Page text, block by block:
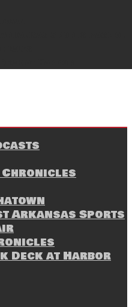
Chronicles
Arkansas Sports
Deck at Harbor